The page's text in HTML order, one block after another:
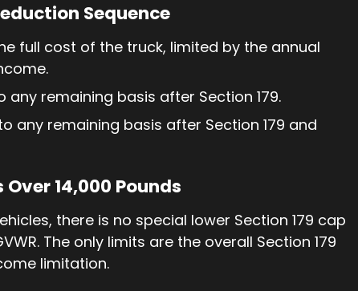
Sequence
full cost of the truck, limited by the annual
any remaining basis after Section 179.
any remaining basis after Section 179 and
14,000 Pounds
there is no special lower Section 179 cap
The only limits are the overall Section 179
limitation.